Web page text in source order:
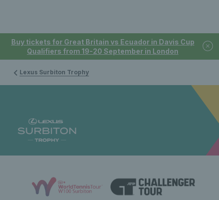
Buy tickets for Great Britain vs Ecuador in Davis Cup
Qualifiers from 19-20 September in London
Lexus Surbiton Trophy